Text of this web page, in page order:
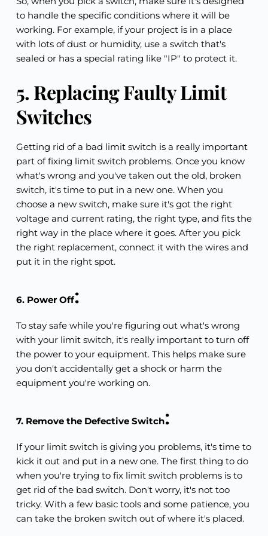
to handle the specific conditions where it will be
working. For example, if your project is in a place
with lots of dust or humidity, use a switch that's
sealed or has a special rating like "IP" to protect it.
5. Replacing Faulty Limit
Switches
Getting rid of a bad limit switch is a really important
part of fixing limit switch problems. Once you know
what's wrong and you've taken out the old, broken
switch, it's time to put in a new one. When you
choose a new switch, make sure it's got the right
voltage and current rating, the right type, and fits the
right way in the place where it goes. After you pick
the right replacement, connect it with the wires and
put it in the right spot.
6. Power Off:
To stay safe while you're figuring out what's wrong
with your limit switch, it's really important to turn off
the power to your equipment. This helps make sure
you don't accidentally get a shock or harm the
equipment you're working on.
7. Remove the Defective Switch:
If your limit switch is giving you problems, it's time to
kick it out and put in a new one. The first thing to do
when you're trying to fix limit switch problems is to
get rid of the bad switch. Don't worry, it's not too
tricky. With a few basic tools and some patience, you
can take the broken switch out of where it's placed.